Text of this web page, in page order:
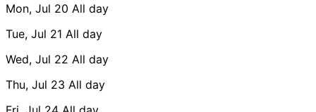
Mon, Jul 20 All day
Tue, Jul 21 All day
Wed, Jul 22 All day
Thu, Jul 23 All day